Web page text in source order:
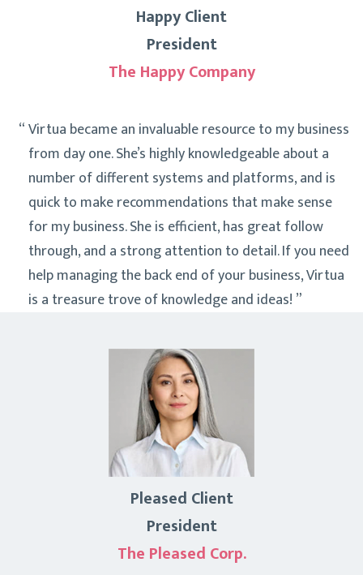
Happy Client
President
The Happy Company
Virtua became an invaluable resource to my business
from day one. She’s highly knowledgeable about a
number of different systems and platforms, and is
quick to make recommendations that make sense
for my business. She is efficient, has great follow
through, and a strong attention to detail. If you need
help managing the back end of your business, Virtua
is a treasure trove of knowledge and ideas!
Pleased Client
President
The Pleased Corp.